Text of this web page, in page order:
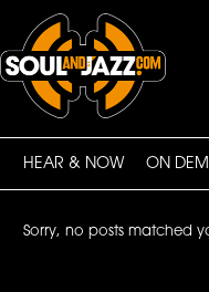
HEAR & NOW ON
Sorry, no posts matched